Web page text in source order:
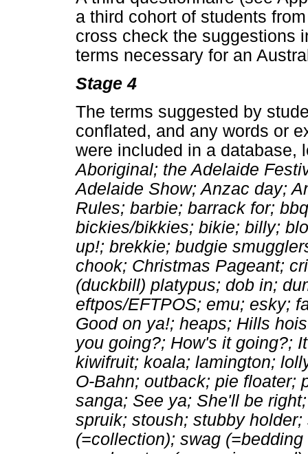
a third cohort of students
cross check the suggestions
terms necessary for an
Stage 4
The terms suggested by
conflated, and any words or
were included in a database,
Aboriginal; the Adelaide
Adelaide Show; Anzac day;
Rules; barbie; barrack for;
bickies/bikkies; bikie; billy;
up!; brekkie; budgie
chook; Christmas Pageant;
(duckbill) platypus; dob in;
eftpos/EFTPOS; emu; esky;
Good on ya!; heaps; Hills
you going?; How's it going?;
kiwifruit; koala; lamington;
O-Bahn; outback; pie floater;
sanga; See ya; She'll be
spruik; stoush; stubby
(=collection); swag